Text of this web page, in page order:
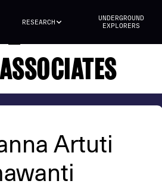
RESEARCH
UNDERGROUND
EXPLORERS
Artuti